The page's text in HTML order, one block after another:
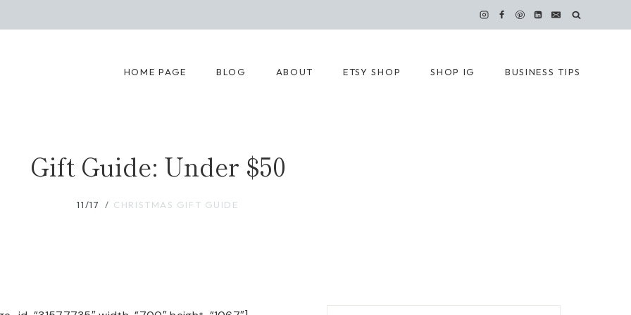
HOME PAGE BLOG ABOUT ETSY SHOP SHOP IG BUSINESS TIPS
Gift Guide: Under $50
11/17 CHRISTMAS GIFT GUIDE